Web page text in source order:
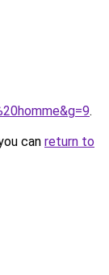
.
can return to